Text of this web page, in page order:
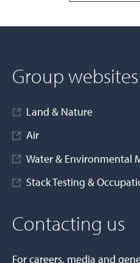
Group websites
Land & Nature
Air
Water & Environmental
Stack Testing &
Contacting us
For careers, media and